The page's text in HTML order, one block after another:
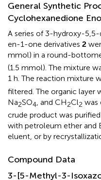
General Synthetic
Cyclohexanedione
A series of 3-hydroxy-
en-1-one derivatives 2
mmol) in a round-
(1.5 mmol). The mixture
1 h. The reaction mixture
filtered. The organic layer
Na2SO4 , and CH2Cl2 was
crude product was
with petroleum ether and
eluent, or by
Compound Data
3-[5-Methyl-3-